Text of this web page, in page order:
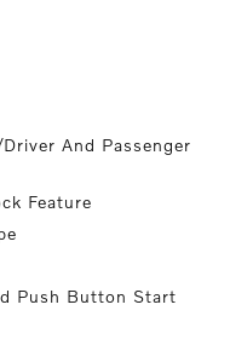
And Passenger
Feature
Push Button Start